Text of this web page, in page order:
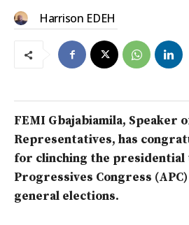
Harrison EDEH
FEMI Gbajabiamila, Speaker
Representatives, has
for clinching the
Progressives Congress
general elections.